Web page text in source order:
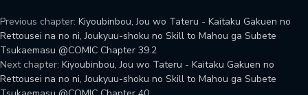
Previous chapter: Kiyoubinbou, Jou wo Tateru - Kaitaku Gakuen no
Rettousei na no ni, Joukyuu-shoku no Skill to Mahou ga Subete
Tsukaemasu @COMIC Chapter 39.2
Next chapter: Kiyoubinbou, Jou wo Tateru - Kaitaku Gakuen no
Rettousei na no ni, Joukyuu-shoku no Skill to Mahou ga Subete